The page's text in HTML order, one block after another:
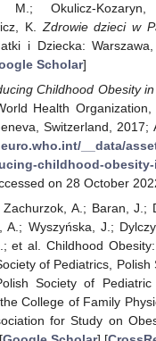
M.; Okulicz-
K. Zdrowie dzieci w
i Dziecka:
Scholar]
Childhood Obesity
Health
Switzerland, 2017;
__data/
childhood-
on 28 October
Zachurzok, A.; Baran, J.;
A.; Wyszyńska, J.;
et al. Childhood
of Pediatrics, Polish
Society of Pediatric
College of Family
for Study on